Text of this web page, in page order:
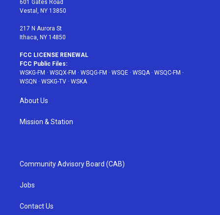
a
601 Gates Road
Vestal, NY 13850
217 N Aurora St
Ithaca, NY 14850
FCC LICENSE RENEWAL
FCC Public Files:
WSKG-FM · WSQX-FM · WSQG-FM · WSQE · WSQA· WSQC-FM ·
WSQN · WSKG-TV · WSKA
About Us
Mission & Station
Community Advisory Board (CAB)
Jobs
Contact Us